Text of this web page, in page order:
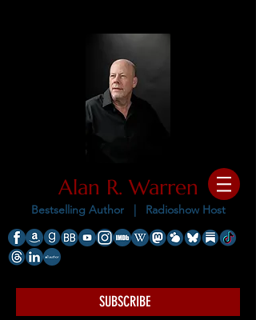
Alan R. Warren
Bestselling Author | Radioshow Host
SUBSCRIBE